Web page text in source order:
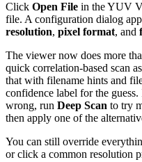
Click Open File in the YUV
file. A configuration dialog
resolution, pixel format, and
The viewer now does more
quick correlation-based scan
that with filename hints and
confidence label for the
wrong, run Deep Scan to try
then apply one of the
You can still override
or click a common resolution